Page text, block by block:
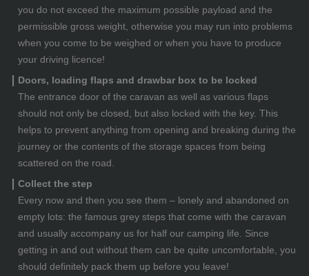
you do not exceed the maximum possible payload and the
permissible gross weight, otherwise you may run into problems
when you come to be weighed or when you have to produce
your driving licence!
Doors, loading flaps and drawbar box to be locked
The entrance door of the caravan as well as various flaps
should not only be closed, but also locked with the key. This
helps to prevent anything from opening and breaking during the
journey or the contents of the storage spaces from being
scattered on the road.
Collect the step
Every now and then you see them – lonely and abandoned on
empty lots: the famous grey steps that come with the caravan
and usually accompany us for half our camping life. Since
getting in and out without them can be quite uncomfortable, you
should definitely pack them up before you leave!